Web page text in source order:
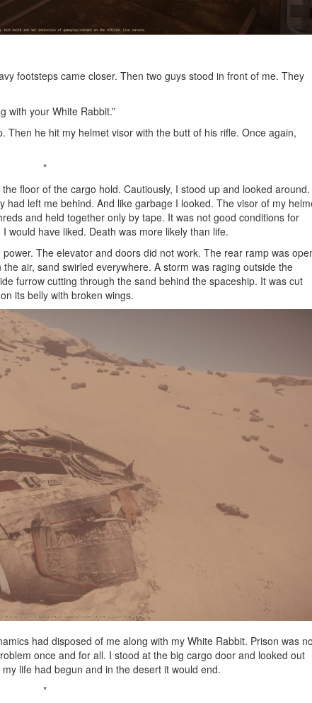
footsteps came closer. Then two guys stood in front of me. They
with your White Rabbit.”
Then he hit my helmet visor with the butt of his rifle. Once again,
*
floor of the cargo hold. Cautiously, I stood up and looked around.
left me behind. And like garbage I looked. The visor of my
and held together only by tape. It was not good conditions for
would have liked. Death was more likely than life.
The elevator and doors did not work. The rear ramp was
air, sand swirled everywhere. A storm was raging outside the
furrow cutting through the sand behind the spaceship. It was cut
its belly with broken wings.
had disposed of me along with my White Rabbit. Prison was
once and for all. I stood at the big cargo door and looked out
life had begun and in the desert it would end.
*